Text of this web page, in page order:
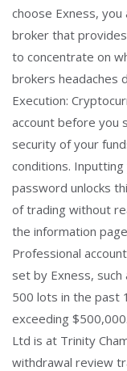
choose Exness,
broker that
to concentrate on
brokers headaches
Execution:
account before you
security of your
conditions.
password unlocks
of trading without
the information
Professional
set by Exness,
500 lots in the past
exceeding
Ltd is at Trinity
withdrawal review